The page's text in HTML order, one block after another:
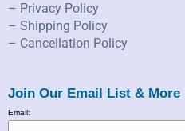
– Privacy Policy
– Shipping Policy
– Cancellation Policy
Join Our Email List & More
Email: